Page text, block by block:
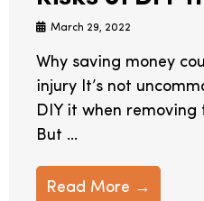
March 29, 2022
Why saving money
injury It’s not
DIY it when
But ...
Read More →